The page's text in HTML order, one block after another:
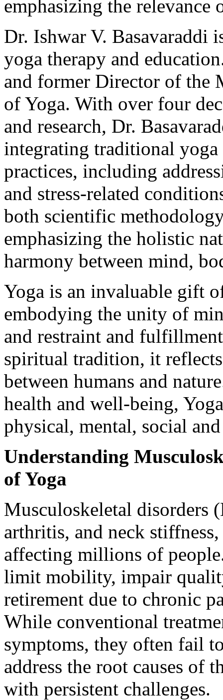
emphasizing the
Dr. Ishwar V. Basavaraddi
yoga therapy and
and former Director of the
of Yoga. With over four
and research, Dr.
integrating traditional
practices, including
and stress-related
both scientific
emphasizing the holistic
harmony between mind,
Yoga is an invaluable gift
embodying the unity of
and restraint and
spiritual tradition, it
between humans and
health and well-being,
physical, mental, social
Understanding
of Yoga
Musculoskeletal disorders
arthritis, and neck
affecting millions of
limit mobility, impair
retirement due to chronic
While conventional
symptoms, they often fail
address the root causes of
with persistent challenges.